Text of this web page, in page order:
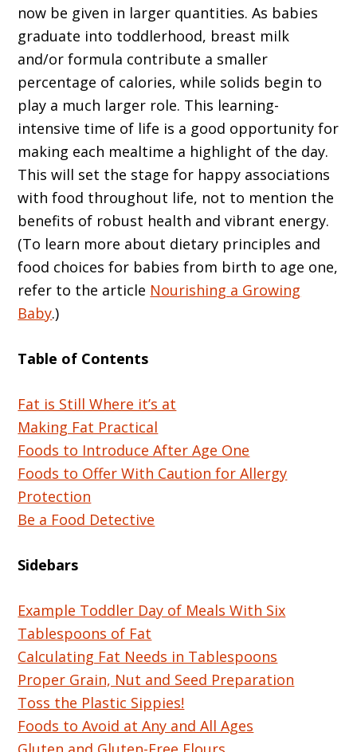
now be given in larger quantities. As babies
graduate into toddlerhood, breast milk
and/or formula contribute a smaller
percentage of calories, while solids begin to
play a much larger role. This learning-
intensive time of life is a good opportunity for
making each mealtime a highlight of the day.
This will set the stage for happy associations
with food throughout life, not to mention the
benefits of robust health and vibrant energy.
(To learn more about dietary principles and
food choices for babies from birth to age one,
refer to the article Nourishing a Growing
Baby.)
Table of Contents
Fat is Still Where it’s at
Making Fat Practical
Foods to Introduce After Age One
Foods to Offer With Caution for Allergy
Protection
Be a Food Detective
Sidebars
Example Toddler Day of Meals With Six
Tablespoons of Fat
Calculating Fat Needs in Tablespoons
Proper Grain, Nut and Seed Preparation
Toss the Plastic Sippies!
Foods to Avoid at Any and All Ages